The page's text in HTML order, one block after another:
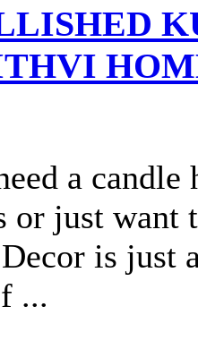
a
or just want
is just
...